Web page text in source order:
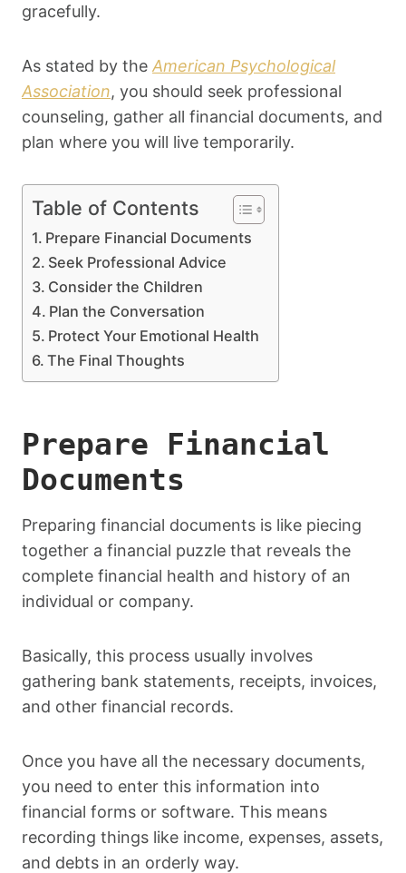
gracefully.
As stated by the American Psychological
Association, you should seek professional
counseling, gather all financial documents, and
plan where you will live temporarily.
Table of Contents
Prepare Financial Documents
Seek Professional Advice
Consider the Children
Plan the Conversation
Protect Your Emotional Health
The Final Thoughts
Prepare Financial
Documents
Preparing financial documents is like piecing
together a financial puzzle that reveals the
complete financial health and history of an
individual or company.
Basically, this process usually involves
gathering bank statements, receipts, invoices,
and other financial records.
Once you have all the necessary documents,
you need to enter this information into
financial forms or software. This means
recording things like income, expenses, assets,
and debts in an orderly way.